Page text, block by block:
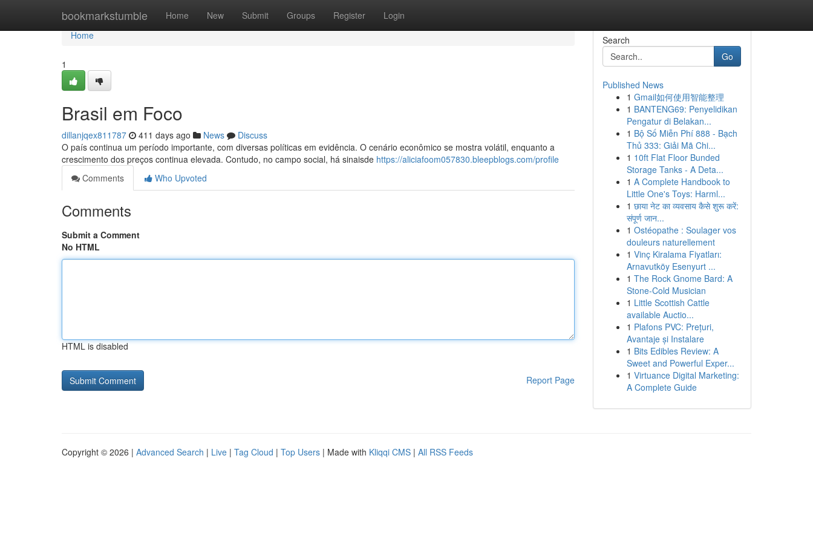
bookmarkstumble Home New Submit Groups Register Login
Home
Home
1
Brasil em Foco
dillanjqex811787 411 days ago News
Discuss
O país continua um período importante, com diversas políticas em evidência. O cenário econômico se mostra volátil, enquanto a
crescimento dos preços continua elevada. Contudo, no campo social, há sinaisde https://aliciafoom057830.bleepblogs.com/profile
Comments
Who Upvoted
Comments
Submit a Comment
No HTML
HTML is disabled
Report Page
Search
Go
Published News
1 Gmail如何使用智能整理
1 BANTENG69: Penyelidikan
Pengatur di Belakan...
1 Bộ Số Miễn Phí 888 - Bạch
Thủ 333: Giải Mã Chi...
1 10ft Flat Floor Bunded
Storage Tanks - A Deta...
1 A Complete Handbook to
Little One's Toys: Harml...
1 छाया नेट का व्यवसाय कैसे शुरू करें:
संपूर्ण जान...
1 Ostéopathe : Soulager vos
douleurs naturellement
1 Vinç Kiralama Fiyatları:
Arnavutköy Esenyurt ...
1 The Rock Gnome Bard: A
Stone-Cold Musician
1 Little Scottish Cattle
available Auctio...
1 Plafons PVC: Prețuri,
Avantaje și Instalare
1 Bits Edibles Review: A
Sweet and Powerful Exper...
1 Virtuance Digital Marketing:
A Complete Guide
Copyright © 2026 | Advanced Search | Live | Tag Cloud | Top Users | Made with Kliqqi CMS | All RSS Feeds